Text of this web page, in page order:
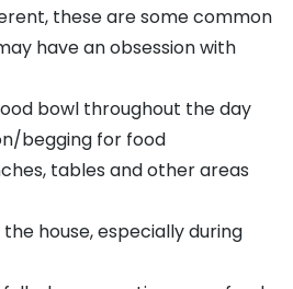
these are some common
have an obsession with
bowl throughout the day
begging for food
tables and other areas
house, especially during